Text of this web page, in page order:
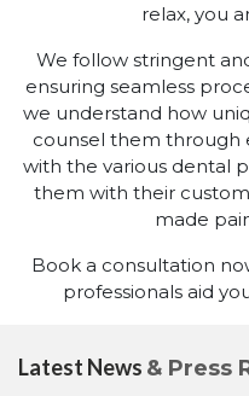
relax, you
We follow stringent
ensuring seamless
we understand how
counsel them through
with the various dental
them with their
made
Book a consultation
professionals aid
Latest News & Press